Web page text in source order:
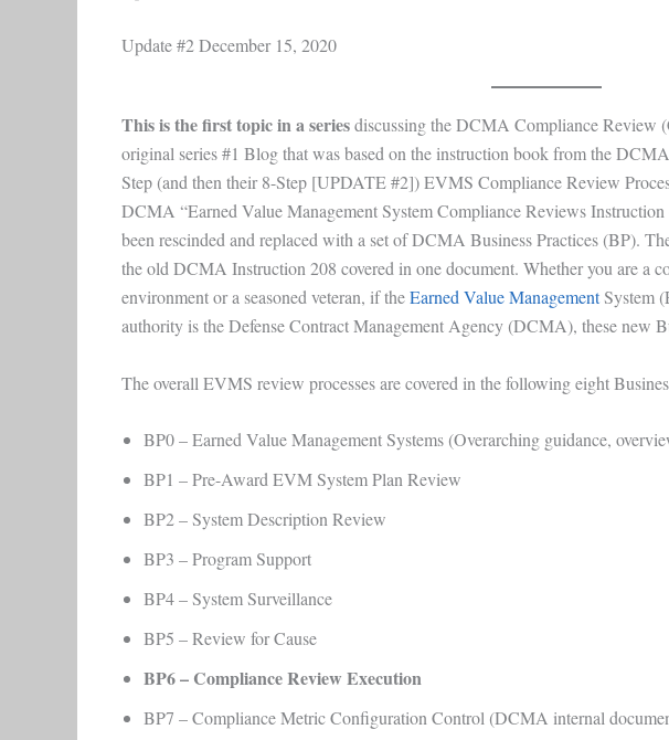
Update #2 December 15, 2020
This is the first topic in a seriesdiscussing the DCMA Compliance Review
original series #1 Blog that was based on the instruction book from the
Step (and then their 8-Step [UPDATE #2]) EVMS Compliance Review
DCMA “Earned Value Management System Compliance Reviews
been rescinded and replaced with a set of DCMA Business Practices (BP).
the old DCMA Instruction 208 covered in one document. Whether you are a
environment or a seasoned veteran, if theEarned Value ManagementSystem
authority is the Defense Contract Management Agency (DCMA), these new
The overall EVMS review processes are covered in the following eight
BP0 – Earned Value Management Systems (Overarching guidance,
BP1 – Pre-Award EVM System Plan Review
BP2 – System Description Review
BP3 – Program Support
BP4 – System Surveillance
BP5 – Review for Cause
BP6 – Compliance Review Execution
BP7 – Compliance Metric Configuration Control (DCMA internal